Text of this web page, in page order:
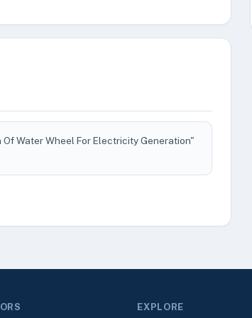
Water Wheel For Electricity Generation"
EXPLORE